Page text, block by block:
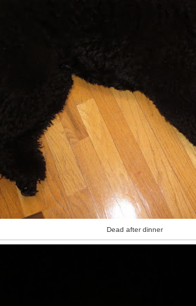
Dead after dinner